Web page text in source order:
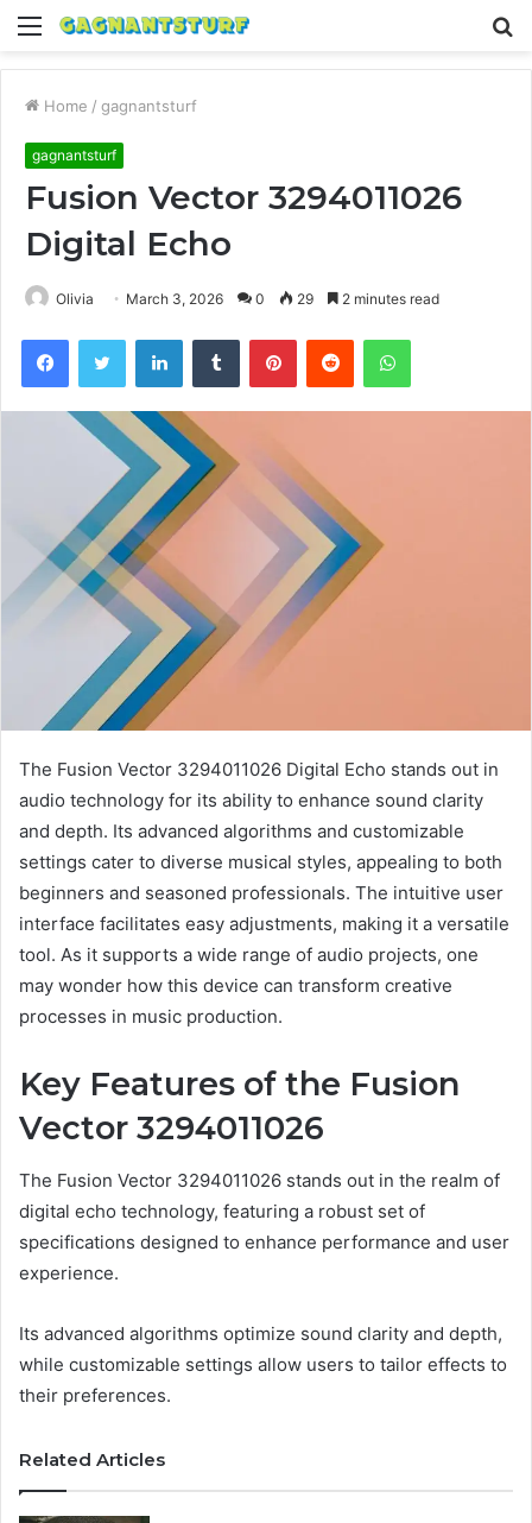
Menu
Home / gagnantsturf
gagnantsturf
Fusion Vector 3294011026
Digital Echo
Olivia March 3, 2026 0 29 2 minutes read
FacebookTwitter LinkedInTumblr PinterestReddit WhatsApp
The Fusion Vector 3294011026 Digital Echo stands out in
audio technology for its ability to enhance sound clarity
and depth. Its advanced algorithms and customizable
settings cater to diverse musical styles, appealing to both
beginners and seasoned professionals. The intuitive user
interface facilitates easy adjustments, making it a versatile
tool. As it supports a wide range of audio projects, one
may wonder how this device can transform creative
processes in music production.
Key Features of the Fusion
Vector 3294011026
The Fusion Vector 3294011026 stands out in the realm of
digital echo technology, featuring a robust set of
specifications designed to enhance performance and user
experience.
Its advanced algorithms optimize sound clarity and depth,
while customizable settings allow users to tailor effects to
their preferences.
Related Articles